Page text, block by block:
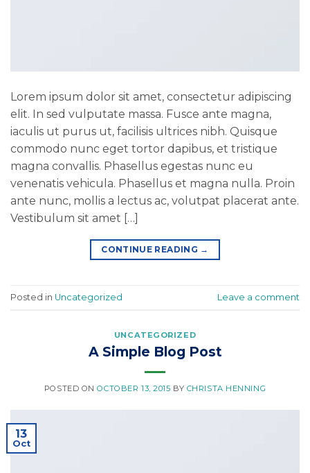
Lorem ipsum dolor sit amet, consectetur adipiscing
elit. In sed vulputate massa. Fusce ante magna,
iaculis ut purus ut, facilisis ultrices nibh. Quisque
commodo nunc eget tortor dapibus, et tristique
magna convallis. Phasellus egestas nunc eu
venenatis vehicula. Phasellus et magna nulla. Proin
ante nunc, mollis a lectus ac, volutpat placerat ante.
Vestibulum sit amet […]
CONTINUE READING →
Posted in Uncategorized Leave a comment
UNCATEGORIZED
A Simple Blog Post
POSTED ONOCTOBER 13, 2015 BY CHRISTA HENNING
13
Oct